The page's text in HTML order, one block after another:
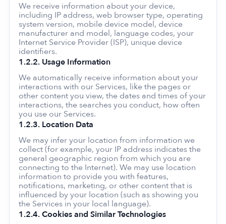
We receive information about your device,
including IP address, web browser type, operating
system version, mobile device model, device
manufacturer and model, language codes, your
Internet Service Provider (ISP), unique device
identifiers.
1.2.2. Usage Information
We automatically receive information about your
interactions with our Services, like the pages or
other content you view, the dates and times of your
interactions, the searches you conduct, how often
you use our Services.
1.2.3. Location Data
We may infer your location from information we
collect (for example, your IP address indicates the
general geographic region from which you are
connecting to the Internet). We may use location
information to provide you with features,
notifications, marketing, or other content that is
influenced by your location (such as showing you
the Services in your local language).
1.2.4. Cookies and Similar Technologies